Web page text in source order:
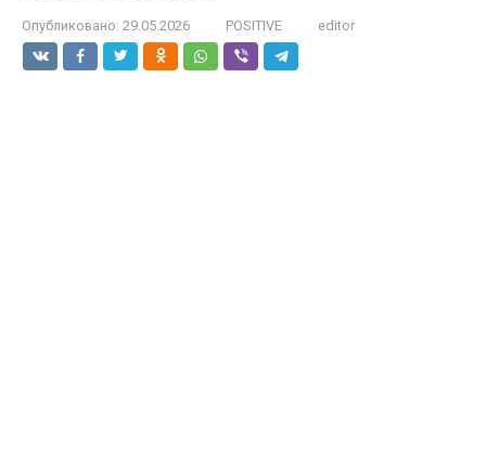
Опубликовано: 29.05.2026 POSITIVE editor